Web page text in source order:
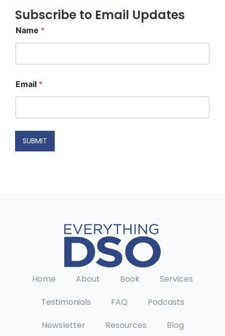
Subscribe to Email Updates
Name *
*
E
l
Email *
SUBMIT
Home About Book
Services
Testimonials
FAQ
Podcasts
Newsletter
Resources Blog